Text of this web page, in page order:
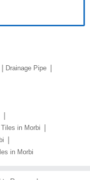
Drainage Pipe
in Morbi
in Morbi